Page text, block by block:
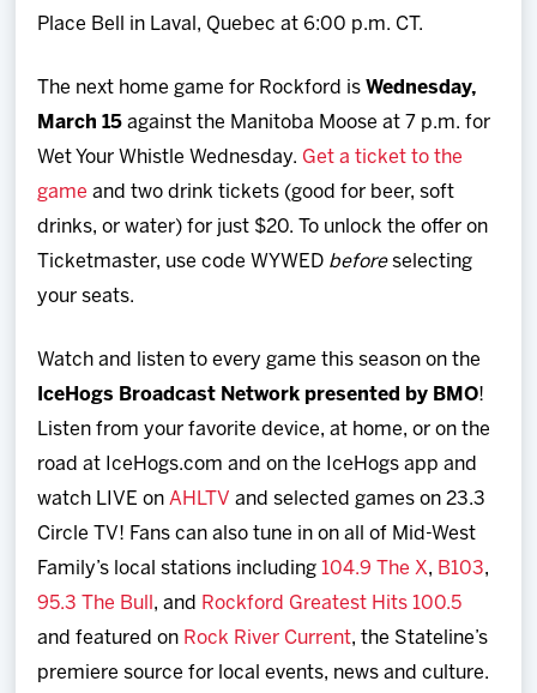
Place Bell in Laval, Quebec at 6:00 p.m. CT.
The next home game for Rockford is Wednesday,
March 15 against the Manitoba Moose at 7 p.m. for
Wet Your Whistle Wednesday. Get a ticket to the
game and two drink tickets (good for beer, soft
drinks, or water) for just $20. To unlock the offer on
Ticketmaster, use code WYWED beforeselecting
your seats.
Watch and listen to every game this season on the
IceHogs Broadcast Network presented by BMO!
Listen from your favorite device, at home, or on the
road at IceHogs.com and on the IceHogs app and
watch LIVE on AHLTV and selected games on 23.3
Circle TV! Fans can also tune in on all of Mid-West
Family’s local stations including 104.9 The X, B103,
95.3 The Bull , and Rockford Greatest Hits 100.5
and featured on Rock River Current, the Stateline’s
premiere source for local events, news and culture.